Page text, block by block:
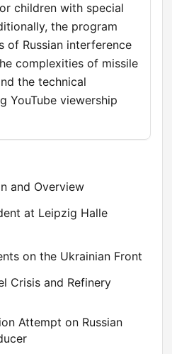
children with special
the program
of Russian interference
complexities of missile
the technical
YouTube viewership
and Overview
at Leipzig Halle
on the Ukrainian Front
Crisis and Refinery
Attempt on Russian